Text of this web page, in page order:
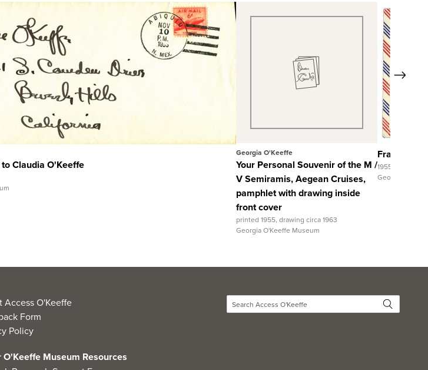
Quick View
View Full Record
Claudia O'Keeffe
Quick View
Georgia O'Keeffe
Your Personal Souvenir of the M /
V Semiramis, Aegean Cruises,
pamphlet with drawing inside
front cover
printed 1955, drawing circa 1963
Georgia O'Keeffe Museum
Fran
1955
Georgia
Next
Access O'Keeffe
Form
Policy
O'Keeffe Museum Resources